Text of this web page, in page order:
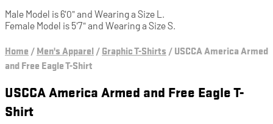
Male Model is 6'0" and Wearing a Size L.
Female Model is 5'7" and Wearing a Size S.
Home /Men's Apparel/Graphic T-Shirts /USCCA America Armed
and Free Eagle T-Shirt
USCCA America Armed and Free Eagle T-
Shirt